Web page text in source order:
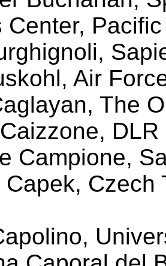
Center, Pacific
Air
The
DLR
Campione,
Capek, Czech